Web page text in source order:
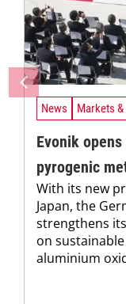
News Markets
Evonik
pyrogenic
With its new
Japan, the
strengthens
on
aluminium